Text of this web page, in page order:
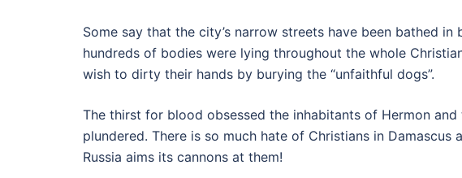
Some say that the city’s narrow streets have been bathed
hundreds of bodies were lying throughout the whole
wish to dirty their hands by burying the “unfaithful dogs”.
The thirst for blood obsessed the inhabitants of Hermon
plundered. There is so much hate of Christians in
Russia aims its cannons at them!